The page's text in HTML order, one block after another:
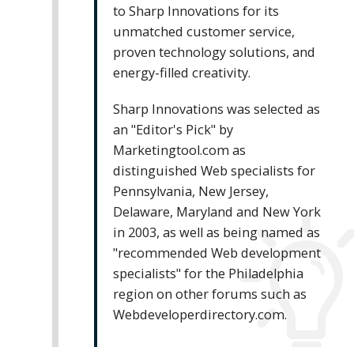
to Sharp Innovations for its
unmatched customer service,
proven technology solutions, and
energy-filled creativity.
Sharp Innovations was selected as
an "Editor's Pick" by
Marketingtool.com as
distinguished Web specialists for
Pennsylvania, New Jersey,
Delaware, Maryland and New York
in 2003, as well as being named as
"recommended Web development
specialists" for the Philadelphia
region on other forums such as
Webdeveloperdirectory.com.